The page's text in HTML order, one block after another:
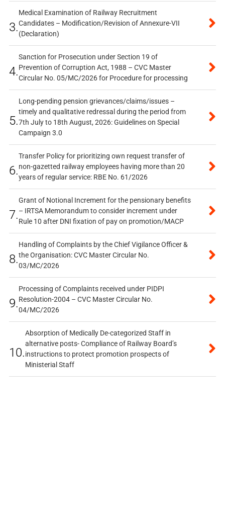
3.
Medical Examination of Railway Recruitment
Candidates – Modification/Revision of Annexure-VII
(Declaration)
4.
Sanction for Prosecution under Section 19 of
Prevention of Corruption Act, 1988 – CVC Master
Circular No. 05/MC/2026 for Procedure for processing
5.
Long-pending pension grievances/claims/issues –
timely and qualitative redressal during the period from
7th July to 18th August, 2026: Guidelines on Special
Campaign 3.0
6.
Transfer Policy for prioritizing own request transfer of
non-gazetted railway employees having more than 20
years of regular service: RBE No. 61/2026
7.
Grant of Notional Increment for the pensionary benefits
– IRTSA Memorandum to consider increment under
Rule 10 after DNI fixation of pay on promotion/MACP
8.
Handling of Complaints by the Chief Vigilance Officer &
the Organisation: CVC Master Circular No.
03/MC/2026
9.
Processing of Complaints received under PIDPI
Resolution-2004 – CVC Master Circular No.
04/MC/2026
10.
Absorption of Medically De-categorized Staff in
alternative posts- Compliance of Railway Board’s
instructions to protect promotion prospects of
Ministerial Staff